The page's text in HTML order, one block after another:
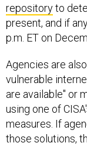
repositoryto
present, and if
p.m. ET on
Agencies are
vulnerable
are available" or
using one of
measures. If
those solutions,